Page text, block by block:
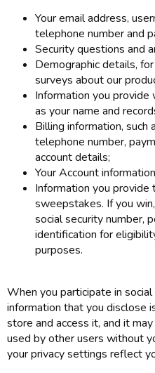
Your email address,
telephone number and
Security questions and
Demographic details,
surveys about our
Information you provide
as your name and
Billing information, such
telephone number,
account details;
Your Account
Information you
sweepstakes. If you
social security number,
identification for
purposes.
When you participate in
information that you disclose
store and access it, and it
used by other users without
your privacy settings reflect